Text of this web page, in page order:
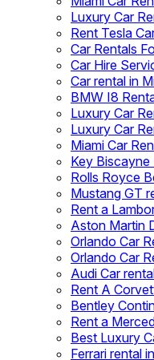
Luxury Car
Rent Tesla
Car Rentals
Car Hire
Car rental in
BMW I8
Luxury Car
Luxury Car
Miami Car
Key Biscayne
Rolls Royce
Mustang GT
Rent a
Aston Martin
Orlando Car
Orlando Car
Audi Car
Rent A
Bentley
Rent a
Best Luxury
Ferrari rental